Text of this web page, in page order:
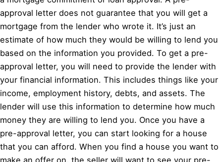
approval letter does not guarantee that you will get a
mortgage from the lender who wrote it. It’s just an
estimate of how much they would be willing to lend you
based on the information you provided. To get a pre-
approval letter, you will need to provide the lender with
your financial information. This includes things like your
income, employment history, debts, and assets. The
lender will use this information to determine how much
money they are willing to lend you. Once you have a
pre-approval letter, you can start looking for a house
that you can afford. When you find a house you want to
make an offer on, the seller will want to see your pre-